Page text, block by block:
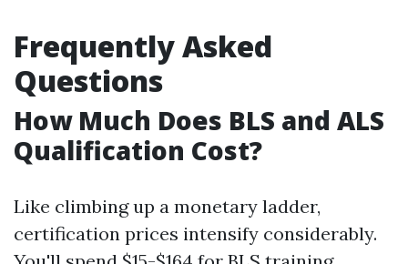
Frequently Asked
Questions
How Much Does BLS and ALS
Qualification Cost?
Like climbing up a monetary ladder,
certification prices intensify considerably.